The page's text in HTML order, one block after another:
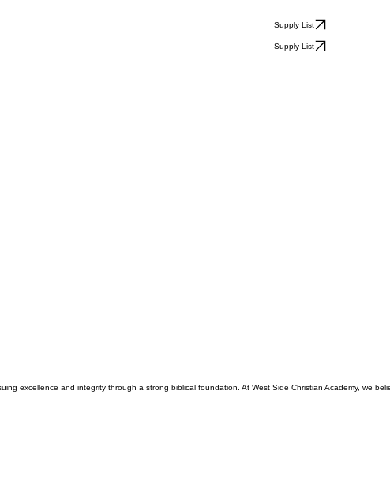
Supply List
Supply List
excellence and integrity through a strong biblical foundation. At West Side Christian Academy, we